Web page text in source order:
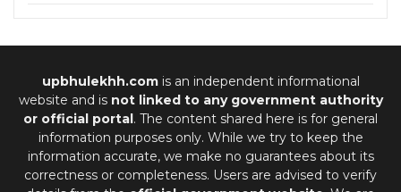
upbhulekhh.comis an independent informational
website and is not linked to any government authority
or official portal. The content shared here is for general
information purposes only. While we try to keep the
information accurate, we make no guarantees about its
correctness or completeness. Users are advised to verify